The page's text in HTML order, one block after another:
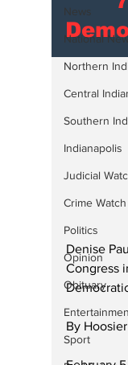
News
National
Northern
Central
Southern
Indianapolis
Judicial
Crime Watch
Politics
Opinion
Obituary
Sport
Denise
Congress
By